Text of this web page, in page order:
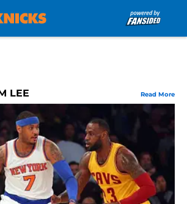
LEE Read More